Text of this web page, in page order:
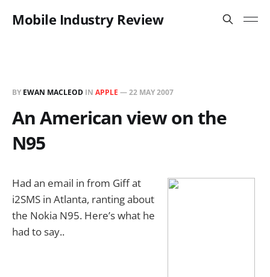
Mobile Industry Review
BY EWAN MACLEOD IN APPLE —22 MAY 2007
An American view on the
N95
Had an email in from Giff at
i2SMS in Atlanta, ranting about
the Nokia N95. Here’s what he
had to say..